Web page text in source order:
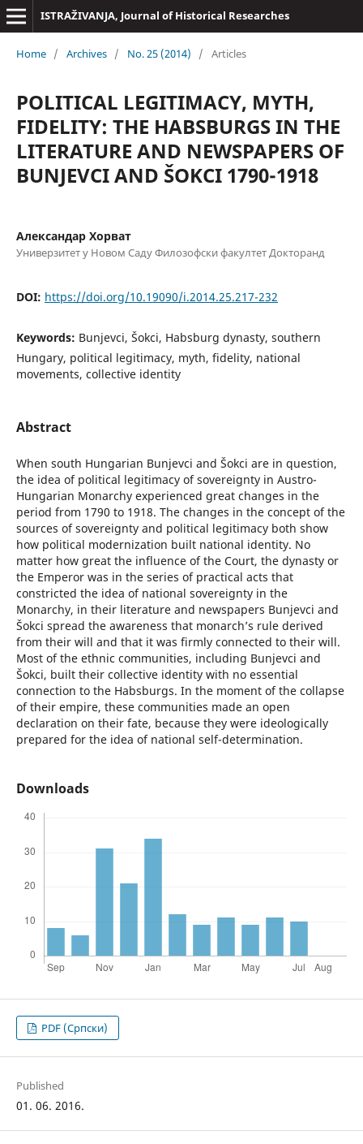
ISTRAŽIVANJA, Јournal of Historical Researches
Home / Archives / No. 25 (2014) / Articles
POLITICAL LEGITIMACY, MYTH,
FIDELITY: THE HABSBURGS IN THE
LITERATURE AND NEWSPAPERS OF
BUNJEVCI AND ŠOKCI 1790-1918
Александар Хорват
Универзитет у Новом Саду Филозофски факултет Докторанд
DOI: https://doi.org/10.19090/i.2014.25.217-232
Keywords: Bunjevci, Šokci, Habsburg dynasty, southern
Hungary, political legitimacy, myth, fidelity, national
movements, collective identity
Abstract
When south Hungarian Bunjevci and Šokci are in question,
the idea of political legitimacy of sovereignty in Austro-
Hungarian Monarchy experienced great changes in the
period from 1790 to 1918. The changes in the concept of the
sources of sovereignty and political legitimacy both show
how political modernization built national identity. No
matter how great the influence of the Court, the dynasty or
the Emperor was in the series of practical acts that
constricted the idea of national sovereignty in the
Monarchy, in their literature and newspapers Bunjevci and
Šokci spread the awareness that monarch’s rule derived
from their will and that it was firmly connected to their will.
Most of the ethnic communities, including Bunjevci and
Šokci, built their collective identity with no essential
connection to the Habsburgs. In the moment of the collapse
of their empire, these communities made an open
declaration on their fate, because they were ideologically
prepared for the idea of national self-determination.
Downloads
PDF (Cрпски)
Published
01. 06. 2016.